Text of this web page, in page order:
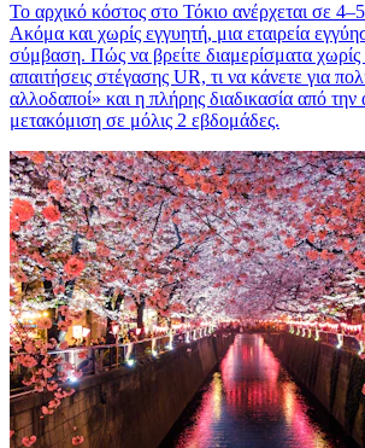
Το αρχικό κόστος στο Τόκιο ανέρχεται σε 4–5
Ακόμα και χωρίς εγγυητή, μια εταιρεία
σύμβαση. Πώς να βρείτε διαμερίσματα
απαιτήσεις στέγασης UR, τι να κάνετε για
αλλοδαποί» και η πλήρης διαδικασία από
μετακόμιση σε μόλις 2 εβδομάδες.